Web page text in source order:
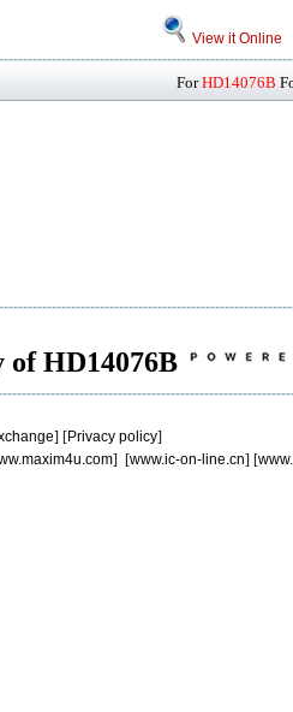
View it Online
ForHD14076B
HD14076B
] [Privacy policy]
] [www.ic-on-line.cn] [